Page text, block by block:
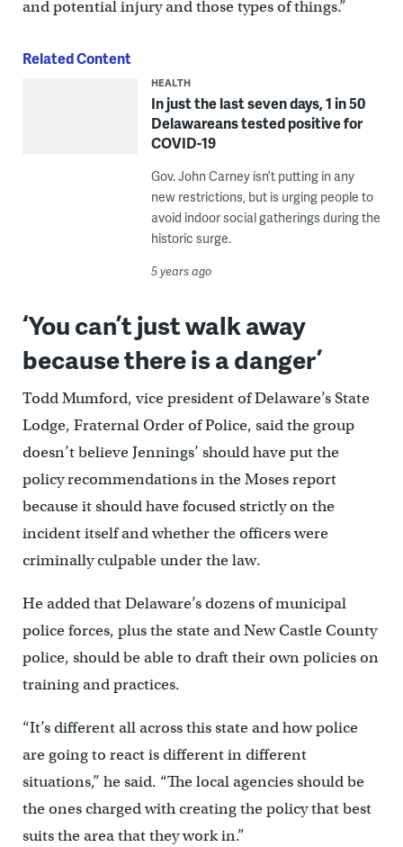
and potential injury and those types of things.”
Related Content
HEALTH
In just the last seven days, 1 in 50
Delawareans tested positive for
COVID-19
Gov. John Carney isn’t putting in any
new restrictions, but is urging people to
avoid indoor social gatherings during the
historic surge.
5 years ago
‘You can’t just walk away
because there is a danger’
Todd Mumford, vice president of Delaware’s State
Lodge, Fraternal Order of Police, said the group
doesn’t believe Jennings’ should have put the
policy recommendations in the Moses report
because it should have focused strictly on the
incident itself and whether the officers were
criminally culpable under the law.
He added that Delaware’s dozens of municipal
police forces, plus the state and New Castle County
police, should be able to draft their own policies on
training and practices.
“It’s different all across this state and how police
are going to react is different in different
situations,’’ he said. “The local agencies should be
the ones charged with creating the policy that best
suits the area that they work in.”